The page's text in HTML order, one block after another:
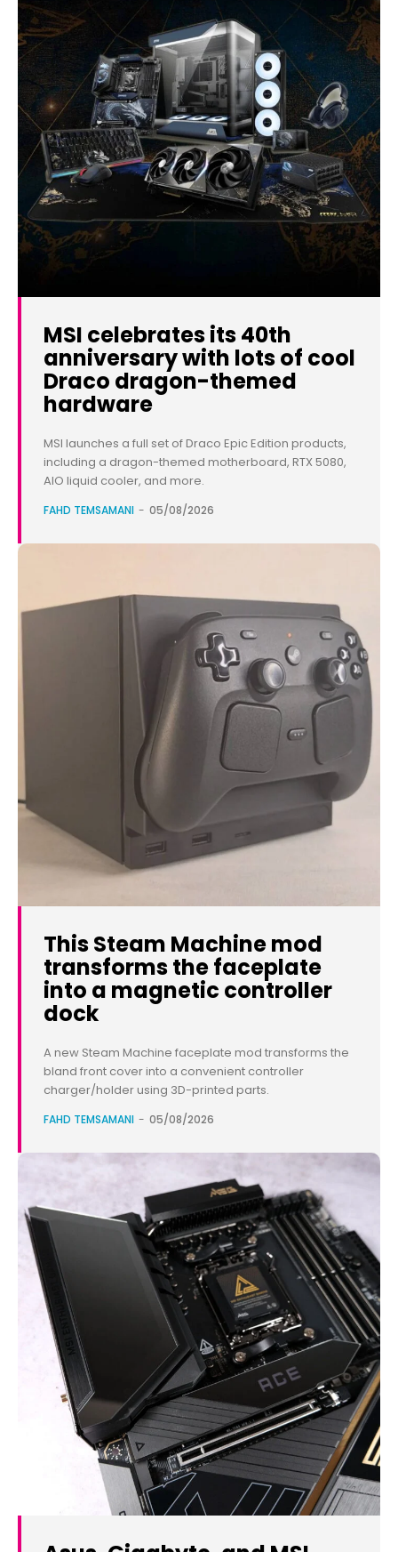
MSI celebrates its 40th
anniversary with lots of cool
Draco dragon-themed
hardware
MSI launches a full set of Draco Epic Edition products,
including a dragon-themed motherboard, RTX 5080,
AIO liquid cooler, and more.
FAHD TEMSAMANI - 05/08/2026
This Steam Machine mod
transforms the faceplate
into a magnetic controller
dock
A new Steam Machine faceplate mod transforms the
bland front cover into a convenient controller
charger/holder using 3D-printed parts.
FAHD TEMSAMANI - 05/08/2026